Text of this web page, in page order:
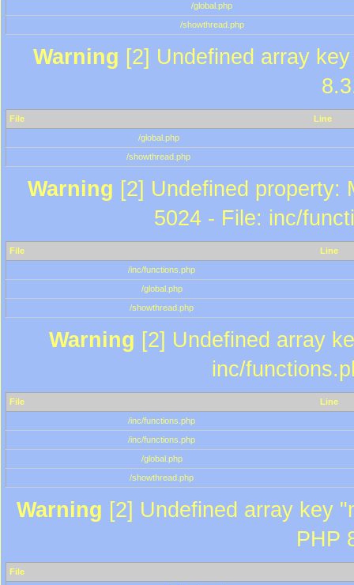
/global.php
/showthread.php
Warning [2] Undefined array
File
Line
/global.php
/showthread.php
Warning [2] Undefined property:
5024 - File: inc/
File
Line
/inc/functions.php
/global.php
/showthread.php
Warning [2] Undefined array
inc/
File
Line
/inc/functions.php
/inc/functions.php
/global.php
/showthread.php
Warning [2] Undefined array key
PHP
File